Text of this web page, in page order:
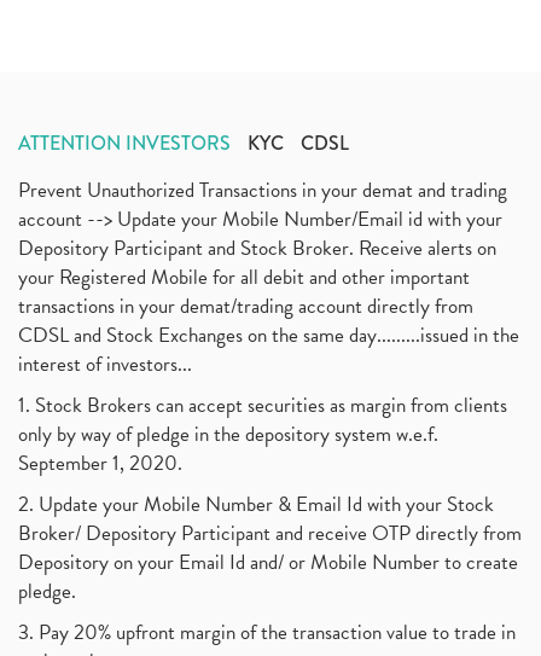
ATTENTION INVESTORS KYC CDSL
Prevent Unauthorized Transactions in your demat and trading
account --> Update your Mobile Number/Email id with your
Depository Participant and Stock Broker. Receive alerts on
your Registered Mobile for all debit and other important
transactions in your demat/trading account directly from
CDSL and Stock Exchanges on the same day.........issued in the
interest of investors...
1. Stock Brokers can accept securities as margin from clients
only by way of pledge in the depository system w.e.f.
September 1, 2020.
2. Update your Mobile Number & Email Id with your Stock
Broker/ Depository Participant and receive OTP directly from
Depository on your Email Id and/ or Mobile Number to create
pledge.
3. Pay 20% upfront margin of the transaction value to trade in